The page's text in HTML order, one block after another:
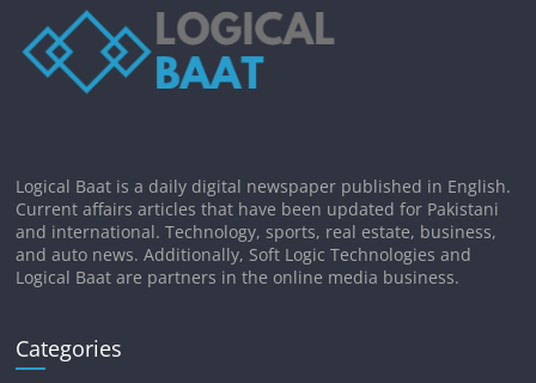
Logical Baat is a daily digital newspaper published in English.
Current affairs articles that have been updated for Pakistani
and international. Technology, sports, real estate, business,
and auto news. Additionally, Soft Logic Technologies and
Logical Baat are partners in the online media business.
Categories